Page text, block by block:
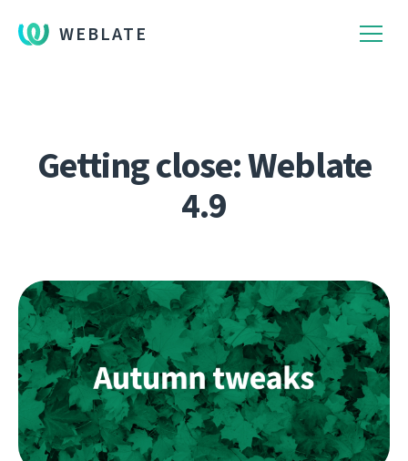
WEBLATE
Getting close: Weblate
4.9